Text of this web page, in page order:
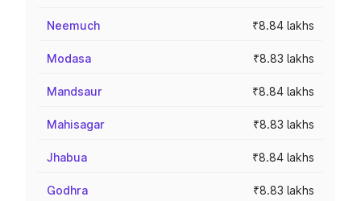
Neemuch ₹8.84 lakhs
Modasa ₹8.83 lakhs
Mandsaur ₹8.84 lakhs
Mahisagar ₹8.83 lakhs
Jhabua ₹8.84 lakhs
Godhra ₹8.83 lakhs